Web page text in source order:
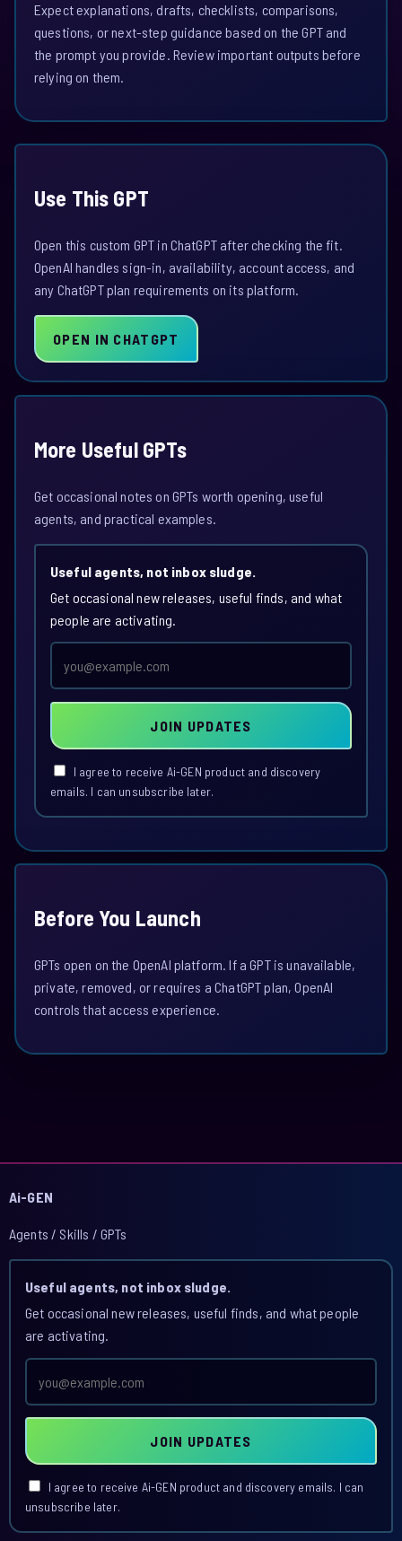
Expect explanations, drafts, checklists, comparisons,
questions, or next-step guidance based on the GPT and
the prompt you provide. Review important outputs before
relying on them.
Use This GPT
Open this custom GPT in ChatGPT after checking the fit.
OpenAI handles sign-in, availability, account access, and
any ChatGPT plan requirements on its platform.
OPEN IN CHATGPT
More Useful GPTs
Get occasional notes on GPTs worth opening, useful
agents, and practical examples.
Useful agents, not inbox sludge.
Get occasional new releases, useful finds, and what
people are activating.
address
JOIN UPDATES
I agree to receive Ai-GEN product and discovery
emails. I can unsubscribe later.
Before You Launch
GPTs open on the OpenAI platform. If a GPT is unavailable,
private, removed, or requires a ChatGPT plan, OpenAI
controls that access experience.
Ai-GEN
Agents / Skills / GPTs
Useful agents, not inbox sludge.
Get occasional new releases, useful finds, and what people
are activating.
address
JOIN UPDATES
I agree to receive Ai-GEN product and discovery emails. I can
unsubscribe later.